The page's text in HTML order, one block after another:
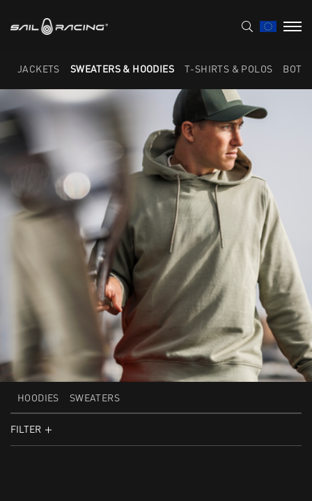
JACKETS SWEATERS & HOODIES T-SHIRTS & POLOS
HOODIES SWEATERS
FILTER